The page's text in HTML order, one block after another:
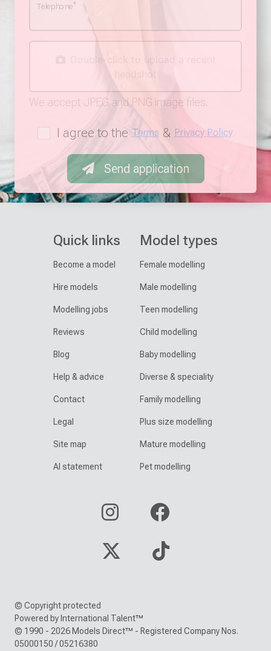
Telephone*
Double-click to upload a recent
We accept JPEG and PNG image files.
I agree to the Terms & Privacy Policy
Send application
Quick links
Become a model
Hire models
Modelling jobs
Reviews
Blog
Help & advice
Contact
Legal
Site map
AI statement
Model types
Female modelling
Male modelling
Teen modelling
Child modelling
Baby modelling
Diverse & speciality
Family modelling
Plus size modelling
Mature modelling
Pet modelling
© Copyright protected
Powered by International Talent™
© 1990 - 2026 Models Direct™ - Registered Company Nos.
05000150 / 05216380